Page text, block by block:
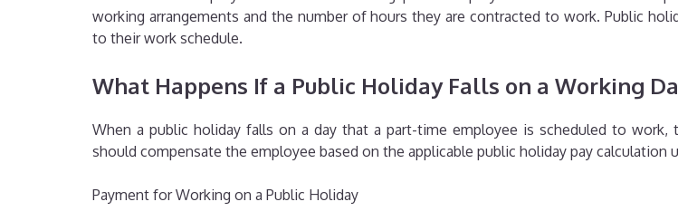
working arrangements and the number of hours they are contracted to work. Public
to their work schedule.
What Happens If a Public Holiday Falls on a Working
When a public holiday falls on a day that a part-time employee is scheduled to
should compensate the employee based on the applicable public holiday pay calculation
Payment for Working on a Public Holiday